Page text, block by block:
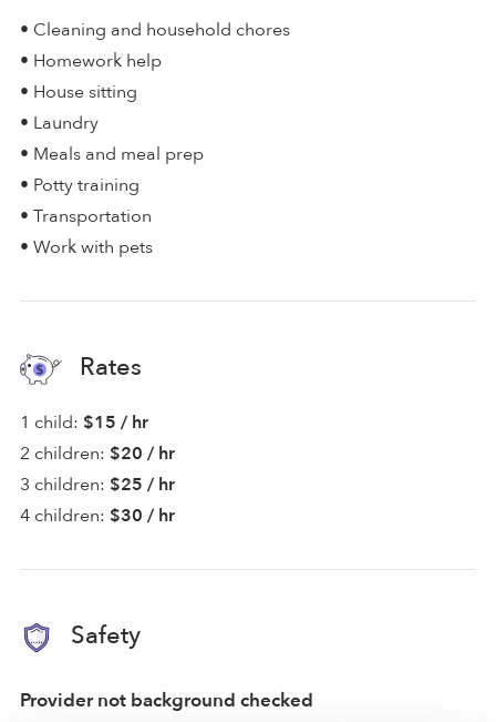
• Cleaning and household chores
• Homework help
• House sitting
• Laundry
• Meals and meal prep
• Potty training
• Transportation
• Work with pets
Rates
1 child: $15 / hr
2 children: $20 / hr
3 children: $25 / hr
4 children: $30 / hr
Safety
Provider not background checked